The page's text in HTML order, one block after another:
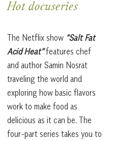
Hot docuseries
The Netflix show “Salt Fat
Acid Heat”features chef
and author Samin Nosrat
traveling the world and
exploring how basic flavors
work to make food as
delicious as it can be. The
four-part series takes you to